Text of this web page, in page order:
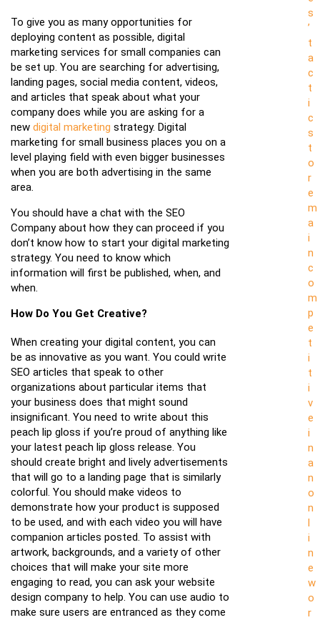
To give you as many opportunities for
deploying content as possible, digital
marketing services for small companies can
be set up. You are searching for advertising,
landing pages, social media content, videos,
and articles that speak about what your
company does while you are asking for a
new digital marketing strategy. Digital
marketing for small business places you on a
level playing field with even bigger businesses
when you are both advertising in the same
area.
You should have a chat with the SEO
Company about how they can proceed if you
don’t know how to start your digital marketing
strategy. You need to know which
information will first be published, when, and
when.
How Do You Get Creative?
When creating your digital content, you can
be as innovative as you want. You could write
SEO articles that speak to other
organizations about particular items that
your business does that might sound
insignificant. You need to write about this
peach lip gloss if you’re proud of anything like
your latest peach lip gloss release. You
should create bright and lively advertisements
that will go to a landing page that is similarly
colorful. You should make videos to
demonstrate how your product is supposed
to be used, and with each video you will have
companion articles posted. To assist with
artwork, backgrounds, and a variety of other
choices that will make your site more
engaging to read, you can ask your website
design company to help. You can use audio to
make sure users are entranced as they come
s
’
t
a
c
t
i
c
s
t
o
r
e
m
a
i
n
c
o
m
p
e
t
i
t
i
v
e
i
n
a
n
o
n
l
i
n
e
w
o
r